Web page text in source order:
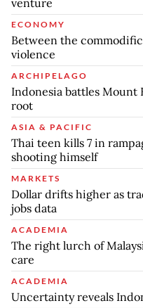
venture
ECONOMY
Between the
violence
ARCHIPELAGO
Indonesia battles Mount
root
ASIA & PACIFIC
Thai teen kills 7 in
shooting himself
MARKETS
Dollar drifts higher as
jobs data
ACADEMIA
The right lurch of
care
ACADEMIA
Uncertainty reveals